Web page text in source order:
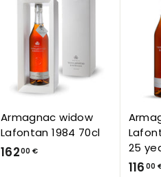
Armagnac widow
Lafontan 1984 70cl
16200 €1
25
116 00